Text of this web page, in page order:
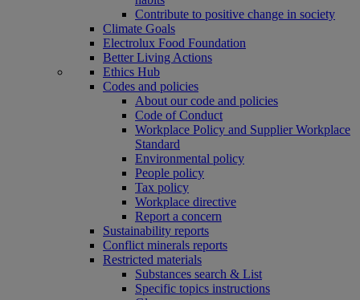
Contribute to positive change in society
Climate Goals
Electrolux Food Foundation
Better Living Actions
Ethics Hub
Codes and policies
About our code and policies
Code of Conduct
Workplace Policy and Supplier Workplace
Standard
Environmental policy
People policy
Tax policy
Workplace directive
Report a concern
Sustainability reports
Conflict minerals reports
Restricted materials
Substances search & List
Specific topics instructions